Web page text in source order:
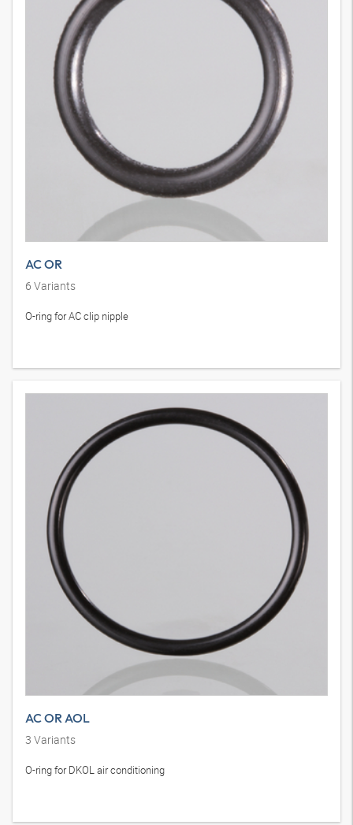
AC OR
6 Variants
O-ring for AC clip nipple
AC OR AOL
3 Variants
O-ring for DKOL air conditioning